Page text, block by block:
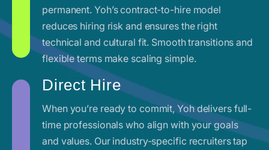
permanent. Yoh’s contract-to-hire model
reduces hiring risk and ensures the right
technical and cultural fit. Smooth transitions and
flexible terms make scaling simple.
Direct Hire
When you’re ready to commit, Yoh delivers full-
time professionals who align with your goals
and values. Our industry-specific recruiters tap